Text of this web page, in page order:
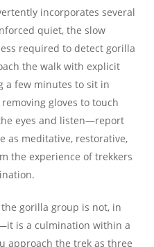
incorporates several
quiet, the slow
required to detect gorilla
the walk with explicit
few minutes to sit in
gloves to touch
eyes and listen—report
as meditative, restorative,
the experience of trekkers
gorilla group is not, in
is a culmination within a
approach the trek as three